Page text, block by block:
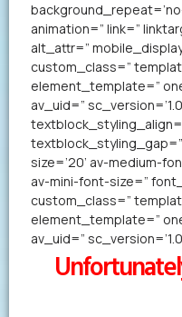
animation=” link=”
alt_attr=”
custom_class=”
element_template=”
av_uid=”
size=’20’ av-medium-
av-mini-font-size=”
custom_class=”
element_template=”
av_uid=”